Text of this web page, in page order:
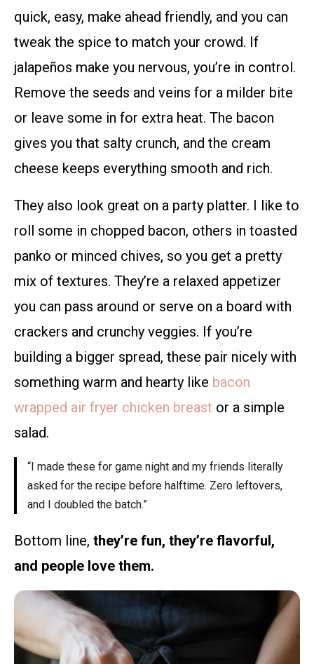
quick, easy, make ahead friendly, and you can
tweak the spice to match your crowd. If
jalapeños make you nervous, you’re in control.
Remove the seeds and veins for a milder bite
or leave some in for extra heat. The bacon
gives you that salty crunch, and the cream
cheese keeps everything smooth and rich.
They also look great on a party platter. I like to
roll some in chopped bacon, others in toasted
panko or minced chives, so you get a pretty
mix of textures. They’re a relaxed appetizer
you can pass around or serve on a board with
crackers and crunchy veggies. If you’re
building a bigger spread, these pair nicely with
something warm and hearty like bacon
wrapped air fryer chicken breast or a simple
salad.
“I made these for game night and my friends literally
asked for the recipe before halftime. Zero leftovers,
and I doubled the batch.”
Bottom line, they’re fun, they’re flavorful,
and people love them.